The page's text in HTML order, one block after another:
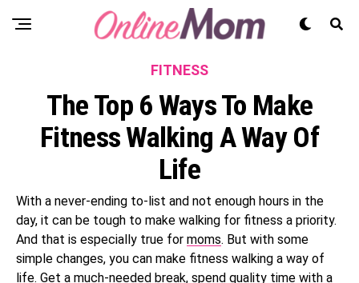
FITNESS
The Top 6 Ways To Make
Fitness Walking A Way Of
Life
With a never-ending to-list and not enough hours in the
day, it can be tough to make walking for fitness a priority.
And that is especially true for moms. But with some
simple changes, you can make fitness walking a way of
life. Get a much-needed break, spend quality time with a